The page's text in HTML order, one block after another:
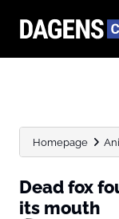
Homepage
Dead fox
its mouth